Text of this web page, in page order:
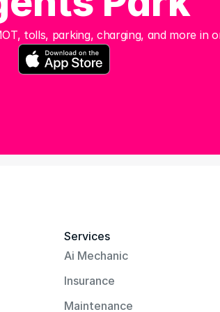
tolls, parking, charging, and more in
Services
Ai Mechanic
Insurance
Maintenance